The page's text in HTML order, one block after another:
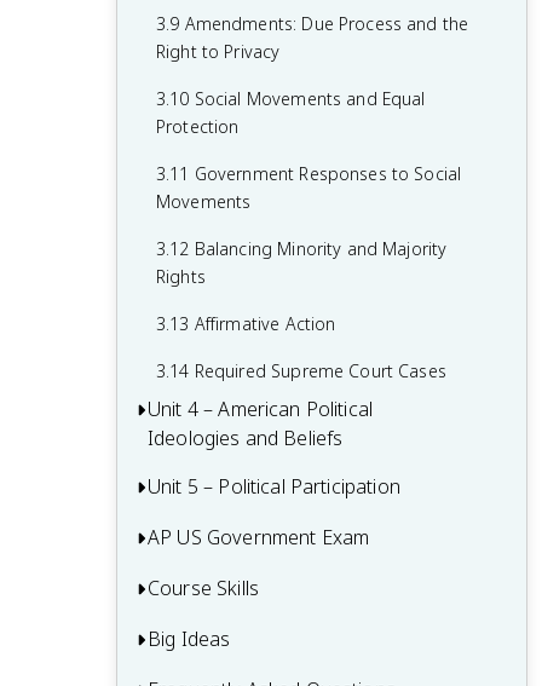
Authority
Accountable
Government
3.9 Amendments: Due Process and the
Right to Privacy
3.10 Social Movements and Equal
Protection
3.11 Government Responses to Social
Movements
3.12 Balancing Minority and Majority
Rights
3.13 Affirmative Action
3.14 Required Supreme Court Cases
Unit 4 – American Political
Ideologies and Beliefs
4.1 American Attitudes about
4.4 Influence of Political Events on
Unit 5 – Political Participation
5.1 Voting Rights and Models of Voting
5.3 Political Parties
AP US Government Exam
Multiple-Choice Questions (MCQ)
FRQ 1 – Concept Application
Course Skills
Concept Application
Big Ideas